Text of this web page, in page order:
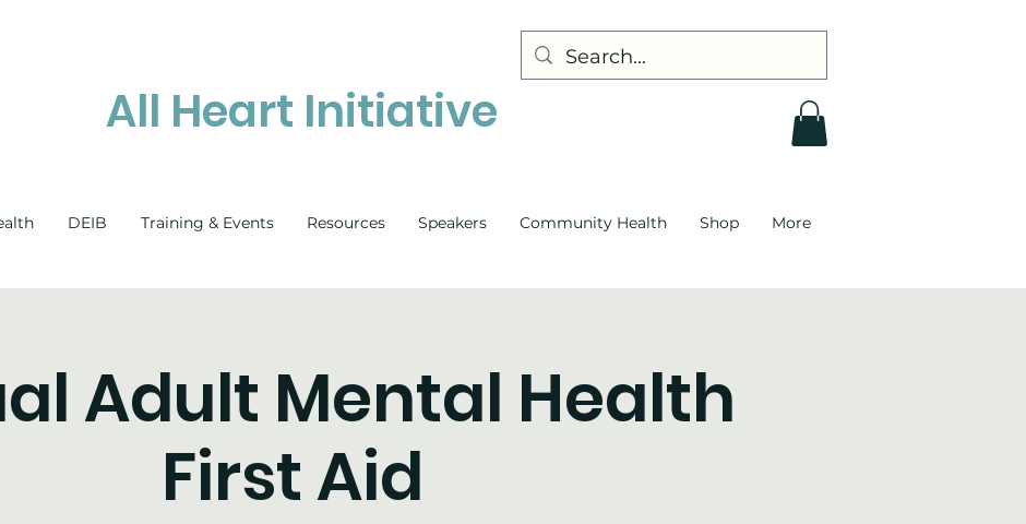
All Heart Initiative
DEIB Training & Events Resources Speakers Community Health Shop More
Adult Mental Health
First Aid